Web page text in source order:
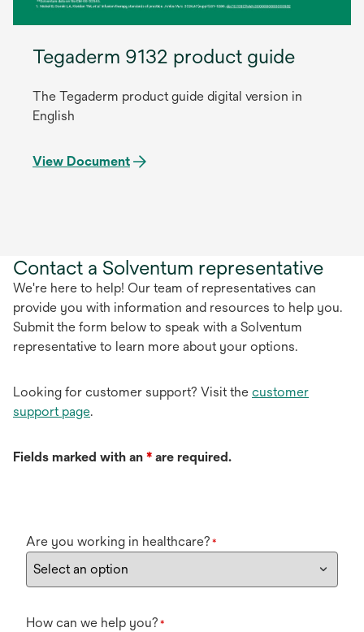
Tegaderm 9132 product guide
The Tegaderm product guide digital version in
English
View Document
Contact a Solventum representative
We're here to help! Our team of representatives can
provide you with information and resources to help you.
Submit the form below to speak with a Solventum
representative to learn more about your options.
Looking for customer support? Visit the customer
support page.
Fields marked with an * are required.
Are you working in healthcare? *
How can we help you? *